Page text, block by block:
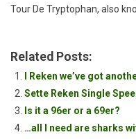
Tour De Tryptophan, also
Related Posts:
I Reken we’ve got
Sette Reken Single
Is it a 96er or a 69er?
…all I need are sharks